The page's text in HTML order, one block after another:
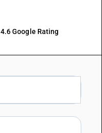
4.6 Google Rating